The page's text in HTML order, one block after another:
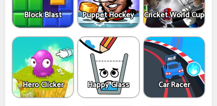
Block Blast Puppet Hockey Cricket World Cup
Hero Clicker Happy Glass Car Racer